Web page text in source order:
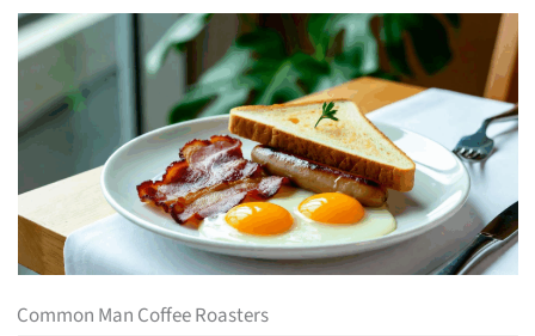
Common Man Coffee Roasters